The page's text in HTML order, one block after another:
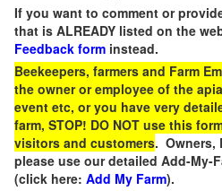
If you want to comment or
that is ALREADY listed on the
Feedback form instead.
Beekeepers, farmers and Farm
the owner or employee of the
event etc, or you have very
farm, STOP! DO NOT use this
visitors and customers. Owners,
please use our detailed Add-My-
(click here: Add My Farm).